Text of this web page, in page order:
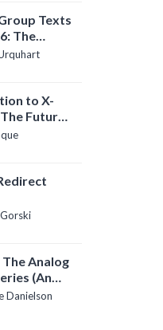
Texts
The
Guide
to X-
Future
Sharing
The Analog
(An
Danielson